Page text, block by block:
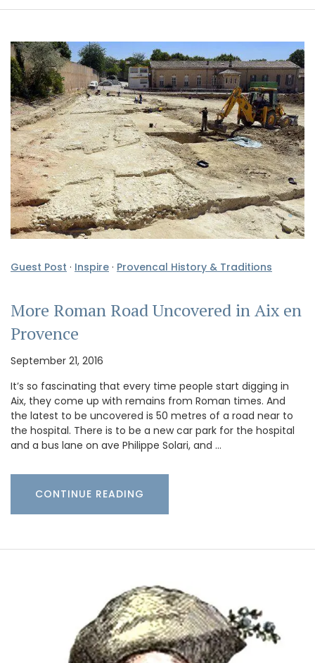
Guest Post · Inspire · Provencal History & Traditions
More Roman Road Uncovered in Aix en
Provence
September 21, 2016
It’s so fascinating that every time people start digging in
Aix, they come up with remains from Roman times. And
the latest to be uncovered is 50 metres of a road near to
the hospital. There is to be a new car park for the hospital
and a bus lane on ave Philippe Solari, and …
CONTINUE READING